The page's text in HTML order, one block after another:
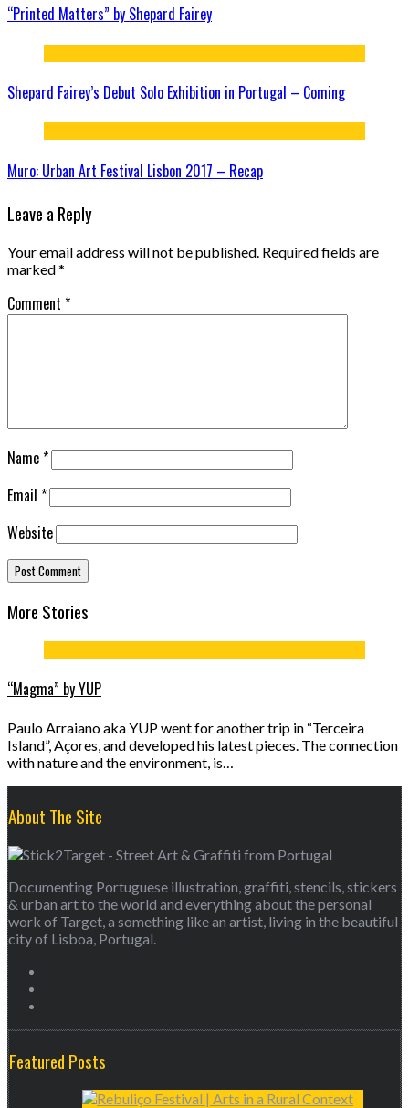
“Printed Matters” by Shepard Fairey
Shepard Fairey’s Debut Solo Exhibition in Portugal – Coming
Muro: Urban Art Festival Lisbon 2017 – Recap
Leave a Reply
Your email address will not be published. Required fields are
marked*
Comment *
Name*
Email *
Website
More Stories
“Magma” by YUP
Paulo Arraiano aka YUP went for another trip in “Terceira
Island”, Açores, and developed his latest pieces. The connection
with nature and the environment, is…
About The Site
Documenting Portuguese illustration, graffiti, stencils, stickers
& urban art to the world and everything about the personal
work of Target, a something like an artist, living in the beautiful
city of Lisboa, Portugal.
Featured Posts